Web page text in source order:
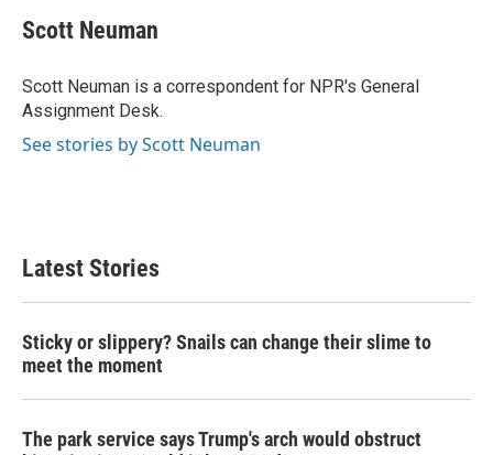
e
b
o
k
t
t
r
k
e
I
n
i
l
Scott Neuman
Scott Neuman is a correspondent for NPR's General
Assignment Desk.
See stories by Scott Neuman
Latest Stories
Sticky or slippery? Snails can change their slime to
meet the moment
The park service says Trump's arch would obstruct